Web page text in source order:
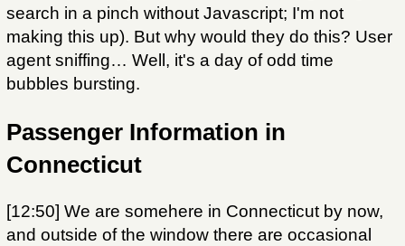
search in a pinch without Javascript; I'm not
making this up). But why would they do this? User
agent sniffing… Well, it's a day of odd time
bubbles bursting.
Passenger Information in
Connecticut
[12:50] We are somehere in Connecticut by now,
and outside of the window there are occasional